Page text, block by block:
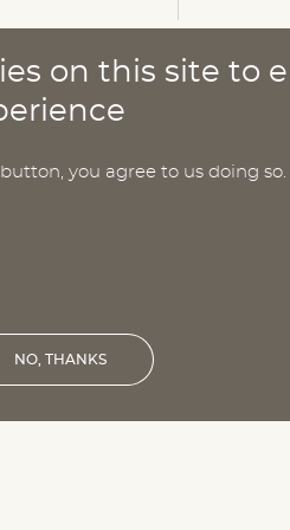
CONTACT
Nomesco Nososco secretariat
Financed by the Nordic Council of
on this site to
you agree to us doing so.
NO, THANKS